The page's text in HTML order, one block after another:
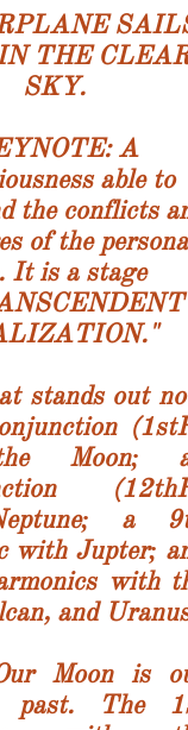
THE
SKY.
A
able to
the conflicts
of the
It is a stage
"
out
Moon;
a
with Jupter;
with
and
is
past. The